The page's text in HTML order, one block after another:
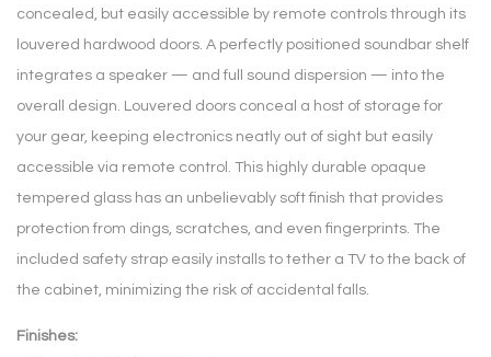
concealed, but easily accessible by remote controls through its
louvered hardwood doors. A perfectly positioned soundbar shelf
integrates a speaker — and full sound dispersion — into the
overall design. Louvered doors conceal a host of storage for
your gear, keeping electronics neatly out of sight but easily
accessible via remote control. This highly durable opaque
tempered glass has an unbelievably soft finish that provides
protection from dings, scratches, and even fingerprints. The
included safety strap easily installs to tether a TV to the back of
the cabinet, minimizing the risk of accidental falls.
Finishes: